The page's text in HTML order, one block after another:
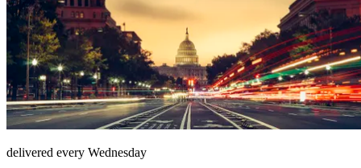
delivered every Wednesday